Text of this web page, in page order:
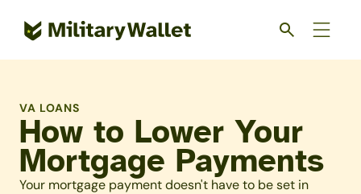
VA LOANS
How to Lower Your
Mortgage Payments
Your mortgage payment doesn't have to be set in